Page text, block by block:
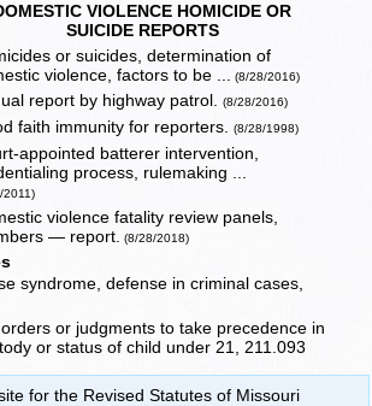
VIOLENCE HOMICIDE OR
SUICIDE REPORTS
or suicides, determination of
violence, factors to be ... (8/28/2016)
report by highway patrol.(8/28/2016)
faith immunity for reporters.(8/28/1998)
appointed batterer intervention,
process, rulemaking ...
2011)
violence fatality review panels,
— report. (8/28/2018)
syndrome, defense in criminal cases,
or judgments to take precedence in
or status of child under 21, 211.093
for the Revised Statutes of Missouri